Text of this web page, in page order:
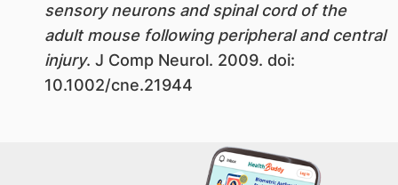
sensory neurons and spinal cord of the
adult mouse following peripheral and central
injury. J Comp Neurol. 2009. doi:
10.1002/cne.21944